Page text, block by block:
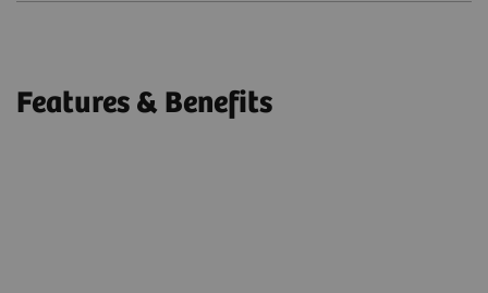
Features & Benefits